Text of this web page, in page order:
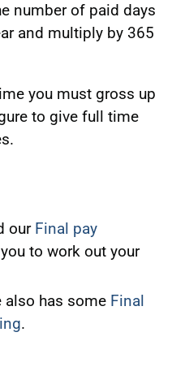
number of paid days
and multiply by 365
you must gross up
to give full time
our Final pay
to work out your
also has some Final
.